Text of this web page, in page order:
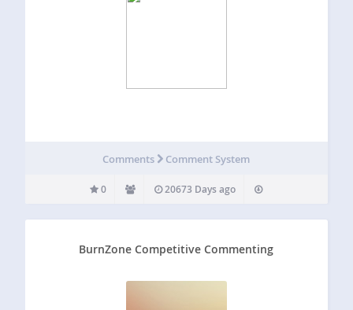
Comments Comment System
0 20673 Days ago
BurnZone Competitive Commenting